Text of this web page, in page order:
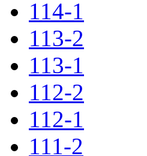
114-1
113-2
113-1
112-2
112-1
111-2